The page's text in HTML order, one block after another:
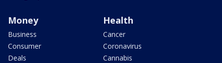
Money
Business
Consumer
Deals
Health
Cancer
Coronavirus
Cannabis